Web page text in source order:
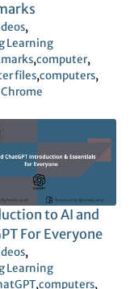
,
Learning
,computer,
files,computers,
to AI and
For Everyone
,
Learning
,computers,